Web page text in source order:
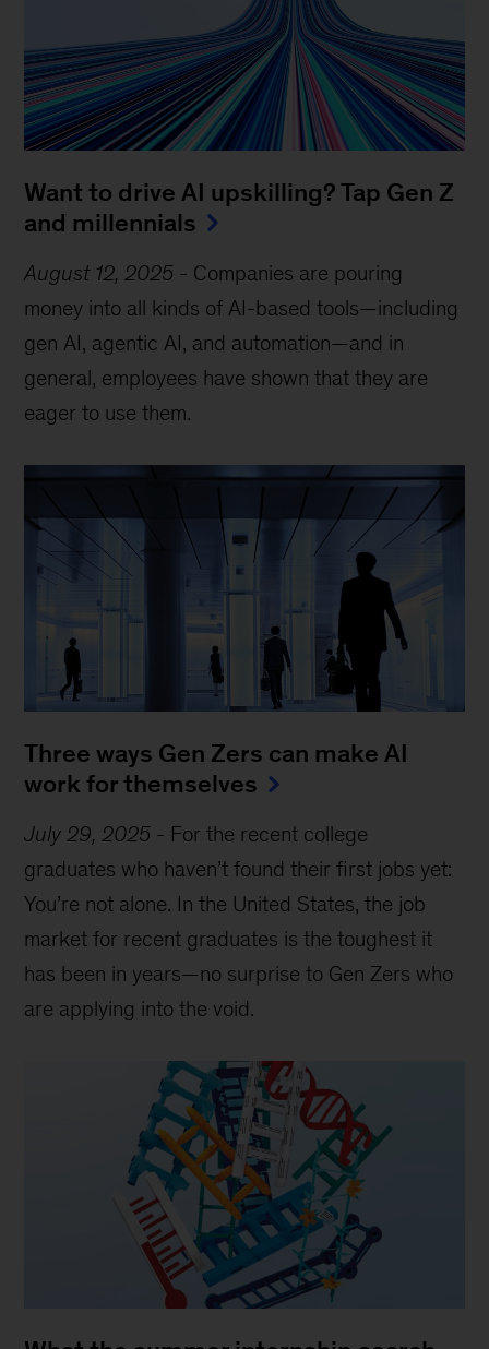
Want to drive AI upskilling? Tap Gen Z
and millennials
August 12, 2025 - Companies are pouring
money into all kinds of AI-based tools—including
gen AI, agentic AI, and automation—and in
general, employees have shown that they are
eager to use them.
Three ways Gen Zers can make AI
work for themselves
July 29, 2025 - For the recent college
graduates who haven’t found their first jobs yet:
You’re not alone. In the United States, the job
market for recent graduates is the toughest it
has been in years—no surprise to Gen Zers who
are applying into the void.